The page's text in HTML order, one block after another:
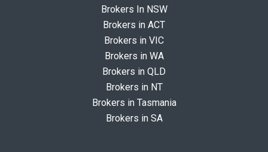
Brokers In NSW
Brokers in ACT
Brokers in VIC
Brokers in WA
Brokers in QLD
Brokers in NT
Brokers in Tasmania
Brokers in SA